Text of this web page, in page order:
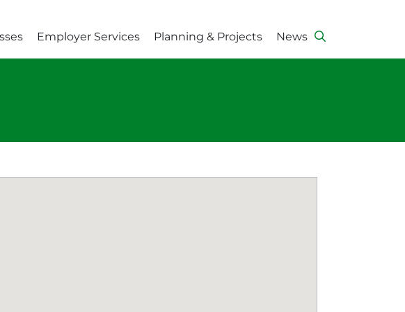
Employer Services Planning & Projects News